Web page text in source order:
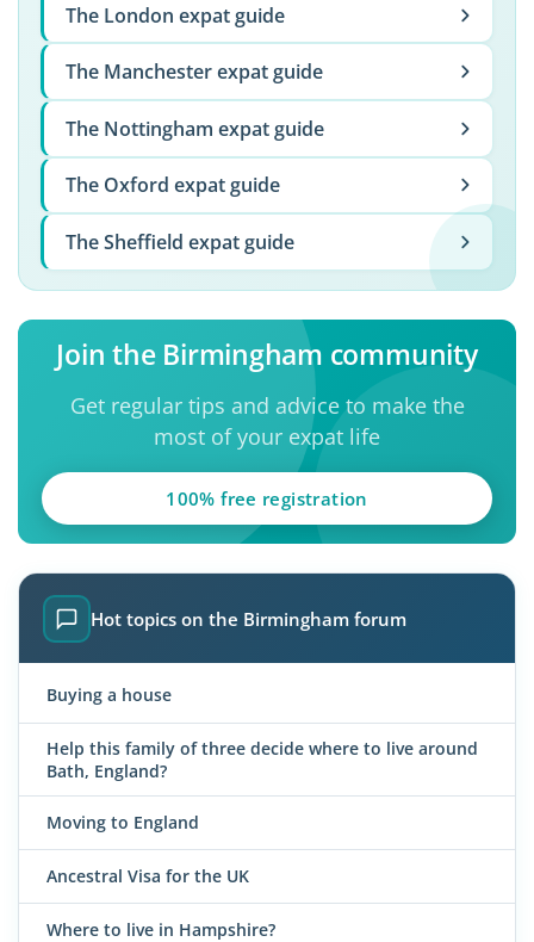
The London expat guide
The Manchester expat guide
The Nottingham expat guide
The Oxford expat guide
The Sheffield expat guide
Join the Birmingham community
Get regular tips and advice to make the
most of your expat life
100% free registration
Hot topics on the Birmingham forum
Buying a house
Help this family of three decide where to live around
Bath, England?
Moving to England
Ancestral Visa for the UK
Where to live in Hampshire?